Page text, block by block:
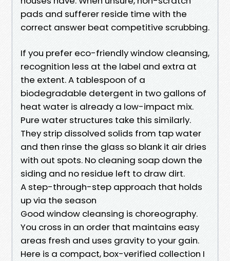
pads and sufferer reside time with the
correct answer beat competitive scrubbing.
If you prefer eco-friendly window cleansing,
recognition less at the label and extra at
the extent. A tablespoon of a
biodegradable detergent in two gallons of
heat water is already a low-impact mix.
Pure water structures take this similarly.
They strip dissolved solids from tap water
and then rinse the glass so blank it air dries
with out spots. No cleaning soap down the
siding and no residue left to draw dirt.
A step-through-step approach that holds
up via the season
Good window cleansing is choreography.
You cross in an order that maintains easy
areas fresh and uses gravity to your gain.
Here is a compact, box-verified collection I